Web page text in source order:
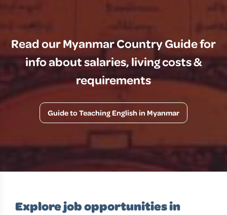
Read our Myanmar Country Guide for
info about salaries, living costs &
requirements
Guide to Teaching English in Myanmar
Explore job opportunities in